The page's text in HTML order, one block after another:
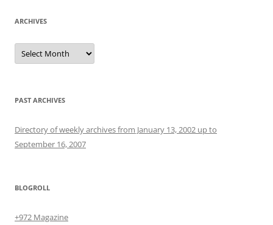
ARCHIVES
Archives
PAST ARCHIVES
Directory of weekly archives from January 13, 2002 up to
September 16, 2007
BLOGROLL
+972 Magazine